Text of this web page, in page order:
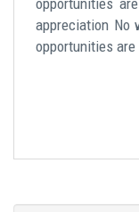
appreciation No
opportunities